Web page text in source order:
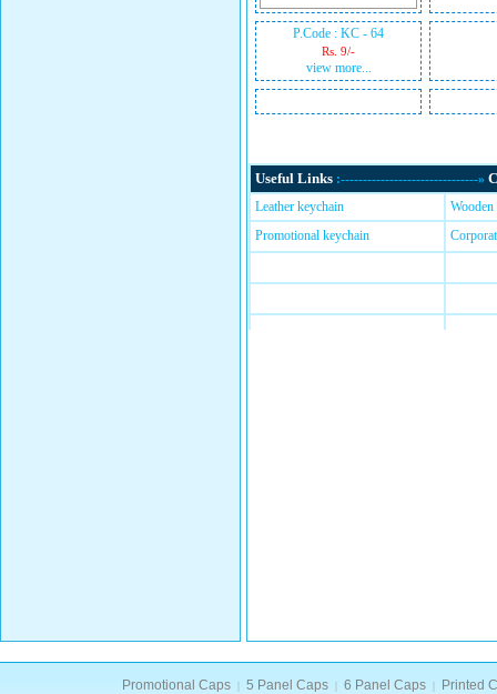
P.Code : KC - 64
Rs. 9/-
view more...